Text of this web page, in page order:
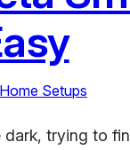
Setups
trying to